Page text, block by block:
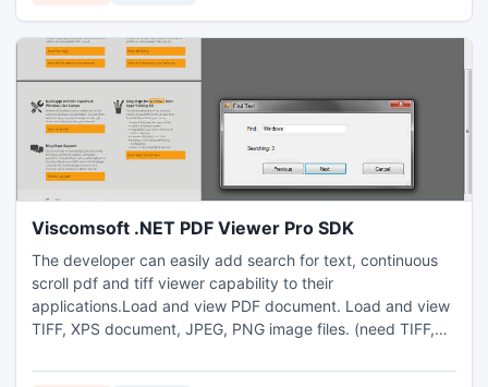
Viscomsoft .NET PDF Viewer Pro SDK
The developer can easily add search for text, continuous
scroll pdf and tiff viewer capability to their
applications.Load and view PDF document. Load and view
TIFF, XPS document, JPEG, PNG image files. (need TIFF,
book view. Support Continuous scroll mode. Support